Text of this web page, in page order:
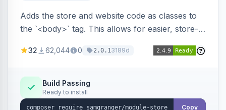
Adds the store and website code as classes to
the `<body>` tag. This allows for easier, store-
32 62,044 0 2.0.13189d
Build Passing
Ready to install
Copy